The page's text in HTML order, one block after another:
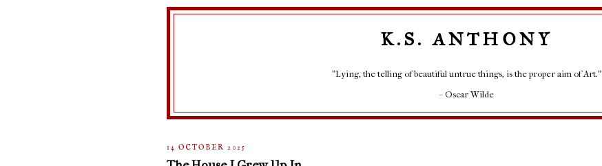
K.S. ANTHONY
"Lying, the telling of beautiful untrue things, is the proper aim of Art."
– Oscar Wilde
14 OCTOBER 2025